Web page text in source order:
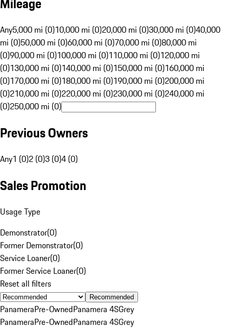
Any5,000 mi (0)10,000 mi (0)20,000 mi (0)30,000 mi (0)40,000
mi (0)50,000 mi (0)60,000 mi (0)70,000 mi (0)80,000 mi
(0)90,000 mi (0)100,000 mi (0)110,000 mi (0)120,000 mi
(0)130,000 mi (0)140,000 mi (0)150,000 mi (0)160,000 mi
(0)170,000 mi (0)180,000 mi (0)190,000 mi (0)200,000 mi
(0)210,000 mi (0)220,000 mi (0)230,000 mi (0)240,000 mi
(0)250,000 mi (0)
Previous Owners
Any1 (0)2 (0)3 (0)4 (0)
Sales Promotion
Usage Type
Demonstrator(0)
Former Demonstrator(0)
Service Loaner(0)
Former Service Loaner(0)
Reset all filters
Recommended
PanameraPre-OwnedPanamera 4SGrey
PanameraPre-OwnedPanamera 4SGrey